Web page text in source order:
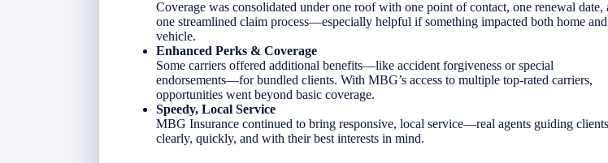
Coverage was consolidated under one roof with one point of contact, one renewal date,
one streamlined claim process—especially helpful if something impacted both home and
vehicle.
Enhanced Perks & Coverage
Some carriers offered additional benefits—like accident forgiveness or special
endorsements—for bundled clients. With MBG’s access to multiple top-rated carriers,
opportunities went beyond basic coverage.
Speedy, Local Service
MBG Insurance continued to bring responsive, local service—real agents guiding clients
clearly, quickly, and with their best interests in mind.